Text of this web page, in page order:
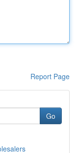
Report Page
Go